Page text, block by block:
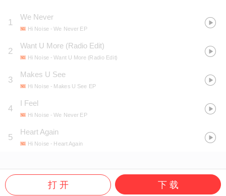
1
We Never
Hi Noise - We Never EP
2
Want U More (Radio Edit)
Hi Noise - Want U More (Radio Edit)
3
Makes U See
Hi Noise - Makes U See EP
4
I Feel
Hi Noise - We Never EP
5
Heart Again
Hi Noise - Heart Again
打 开 下 载